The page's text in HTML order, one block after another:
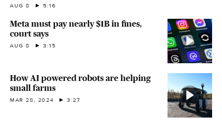
AUG 8 5:16
Meta must pay nearly $1B in fines,
court says
AUG 8 3:15
How AI powered robots are helping
small farms
MAR 28, 2024 3:27